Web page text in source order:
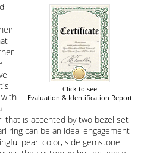
Click to see
Evaluation & Identification Report
that is accented by two bezel set
ring can be an ideal engagement
pearl color, side gemstone